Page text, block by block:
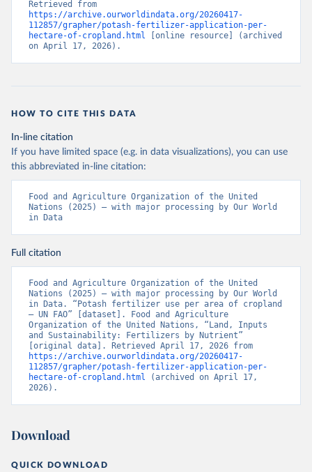
https://archive.ourworldindata.org/20260417-
112857/grapher/potash-fertilizer-application-per-
hectare-of-cropland.html [online resource] (archived
on April 17, 2026).
HOW TO CITE THIS DATA
In-line citation
If you have limited space (e.g. in data visualizations), you can use
this abbreviated in-line citation:
Food and Agriculture Organization of the United
Nations (2025) – with major processing by Our World
in Data
Full citation
Food and Agriculture Organization of the United
Nations (2025) – with major processing by Our World
in Data. “Potash fertilizer use per area of cropland
– UN FAO” [dataset]. Food and Agriculture
Organization of the United Nations, “Land, Inputs
and Sustainability: Fertilizers by Nutrient”
https://archive.ourworldindata.org/20260417-
112857/grapher/potash-fertilizer-application-per-
hectare-of-cropland.html (archived on April 17,
2026).
Download
QUICK DOWNLOAD